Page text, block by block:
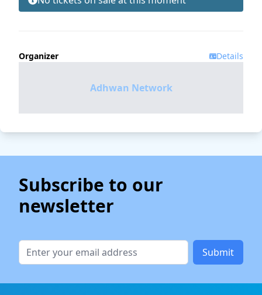
Organizer Details
Adhwan Network
Subscribe to our
newsletter